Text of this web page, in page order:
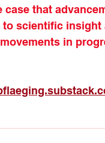
that
scientific insight
in